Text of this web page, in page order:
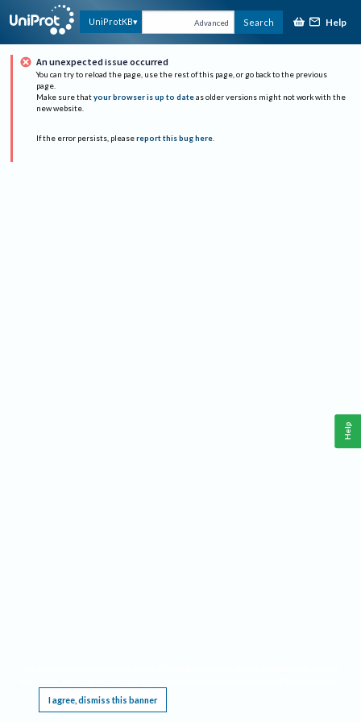
UniProtKB Advanced Search Help
An unexpected issue occurred
You can try to reload the page, use the rest of this page, or go back to the previous
page.
Make sure that your browser is up to date as older versions might not work with the
new website.
If the error persists, please report this bug here.
I agree, dismiss this banner
Help